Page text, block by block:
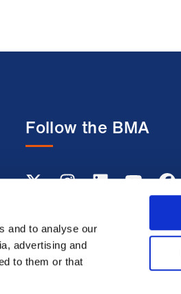
and to analyse our
advertising and
to them or that
Follow the BMA